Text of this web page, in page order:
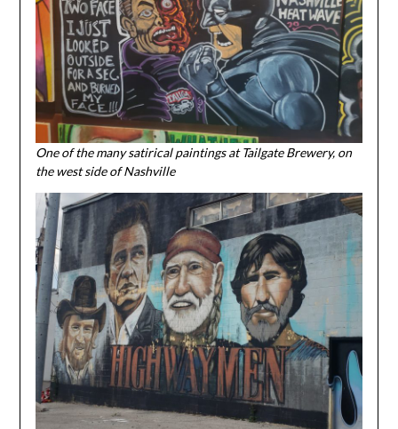
One of the many satirical paintings at Tailgate Brewery, on
the west side of Nashville